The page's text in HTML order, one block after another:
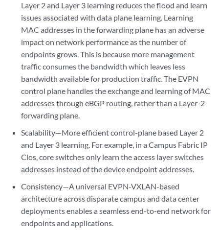
Layer 2 and Layer 3 learning reduces the flood and learn
issues associated with data plane learning. Learning
MAC addresses in the forwarding plane has an adverse
impact on network performance as the number of
endpoints grows. This is because more management
traffic consumes the bandwidth which leaves less
bandwidth available for production traffic. The EVPN
control plane handles the exchange and learning of MAC
addresses through eBGP routing, rather than a Layer-2
forwarding plane.
Scalability—More efficient control-plane based Layer 2
and Layer 3 learning. For example, in a Campus Fabric IP
Clos, core switches only learn the access layer switches
addresses instead of the device endpoint addresses.
Consistency—A universal EVPN-VXLAN-based
architecture across disparate campus and data center
deployments enables a seamless end-to-end network for
endpoints and applications.